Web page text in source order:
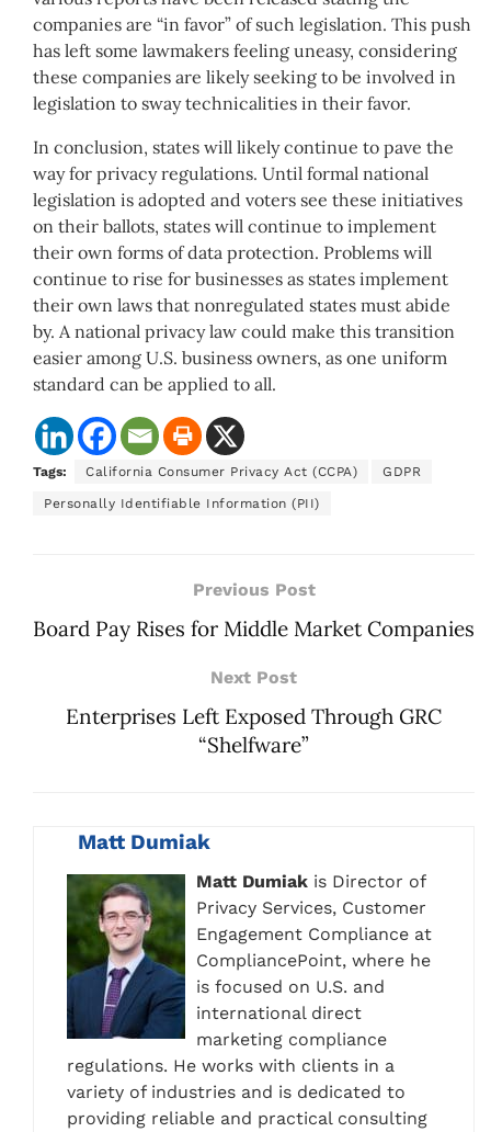
companies are “in favor” of such legislation. This push
has left some lawmakers feeling uneasy, considering
these companies are likely seeking to be involved in
legislation to sway technicalities in their favor.
In conclusion, states will likely continue to pave the
way for privacy regulations. Until formal national
legislation is adopted and voters see these initiatives
on their ballots, states will continue to implement
their own forms of data protection. Problems will
continue to rise for businesses as states implement
their own laws that nonregulated states must abide
by. A national privacy law could make this transition
easier among U.S. business owners, as one uniform
standard can be applied to all.
Tags: California Consumer Privacy Act (CCPA) GDPR
Personally Identifiable Information (PII)
Previous Post
Board Pay Rises for Middle Market Companies
Next Post
Enterprises Left Exposed Through GRC
“Shelfware”
Matt Dumiak
Matt Dumiak is Director of
Privacy Services, Customer
Engagement Compliance at
CompliancePoint, where he
is focused on U.S. and
international direct
marketing compliance
regulations. He works with clients in a
variety of industries and is dedicated to
providing reliable and practical consulting